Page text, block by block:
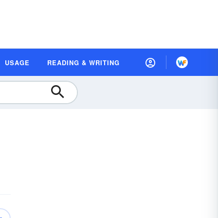
USAGE READING & WRITING